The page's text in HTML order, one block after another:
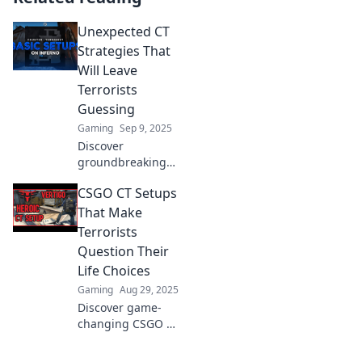
Unexpected CT
Strategies That
Will Leave
Terrorists
Guessing
Gaming Sep 9, 2025
Discover
groundbreaking
will confuse
terrorists and keep
them on their toes.
Uncover the
unexpected tactics
today!
CSGO CT Setups
That Make
Terrorists
Question Their
Life Choices
Gaming Aug 29, 2025
Discover game-
changing CSGO CT